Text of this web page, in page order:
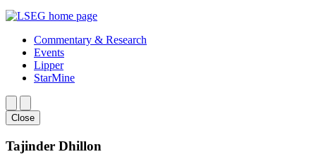
Commentary & Research
Events
Lipper
StarMine
Close
Tajinder Dhillon